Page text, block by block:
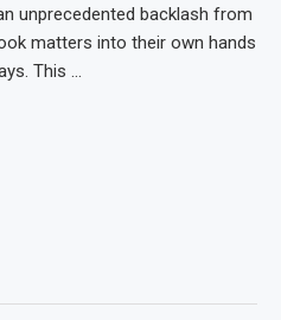
unprecedented backlash from
matters into their own hands
This …